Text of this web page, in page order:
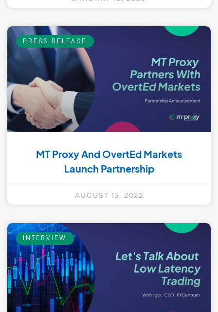
PRESS RELEASE
MT Proxy And OvertEd Markets
Launch Partnership
AUGUST 15, 2022
INTERVIEW